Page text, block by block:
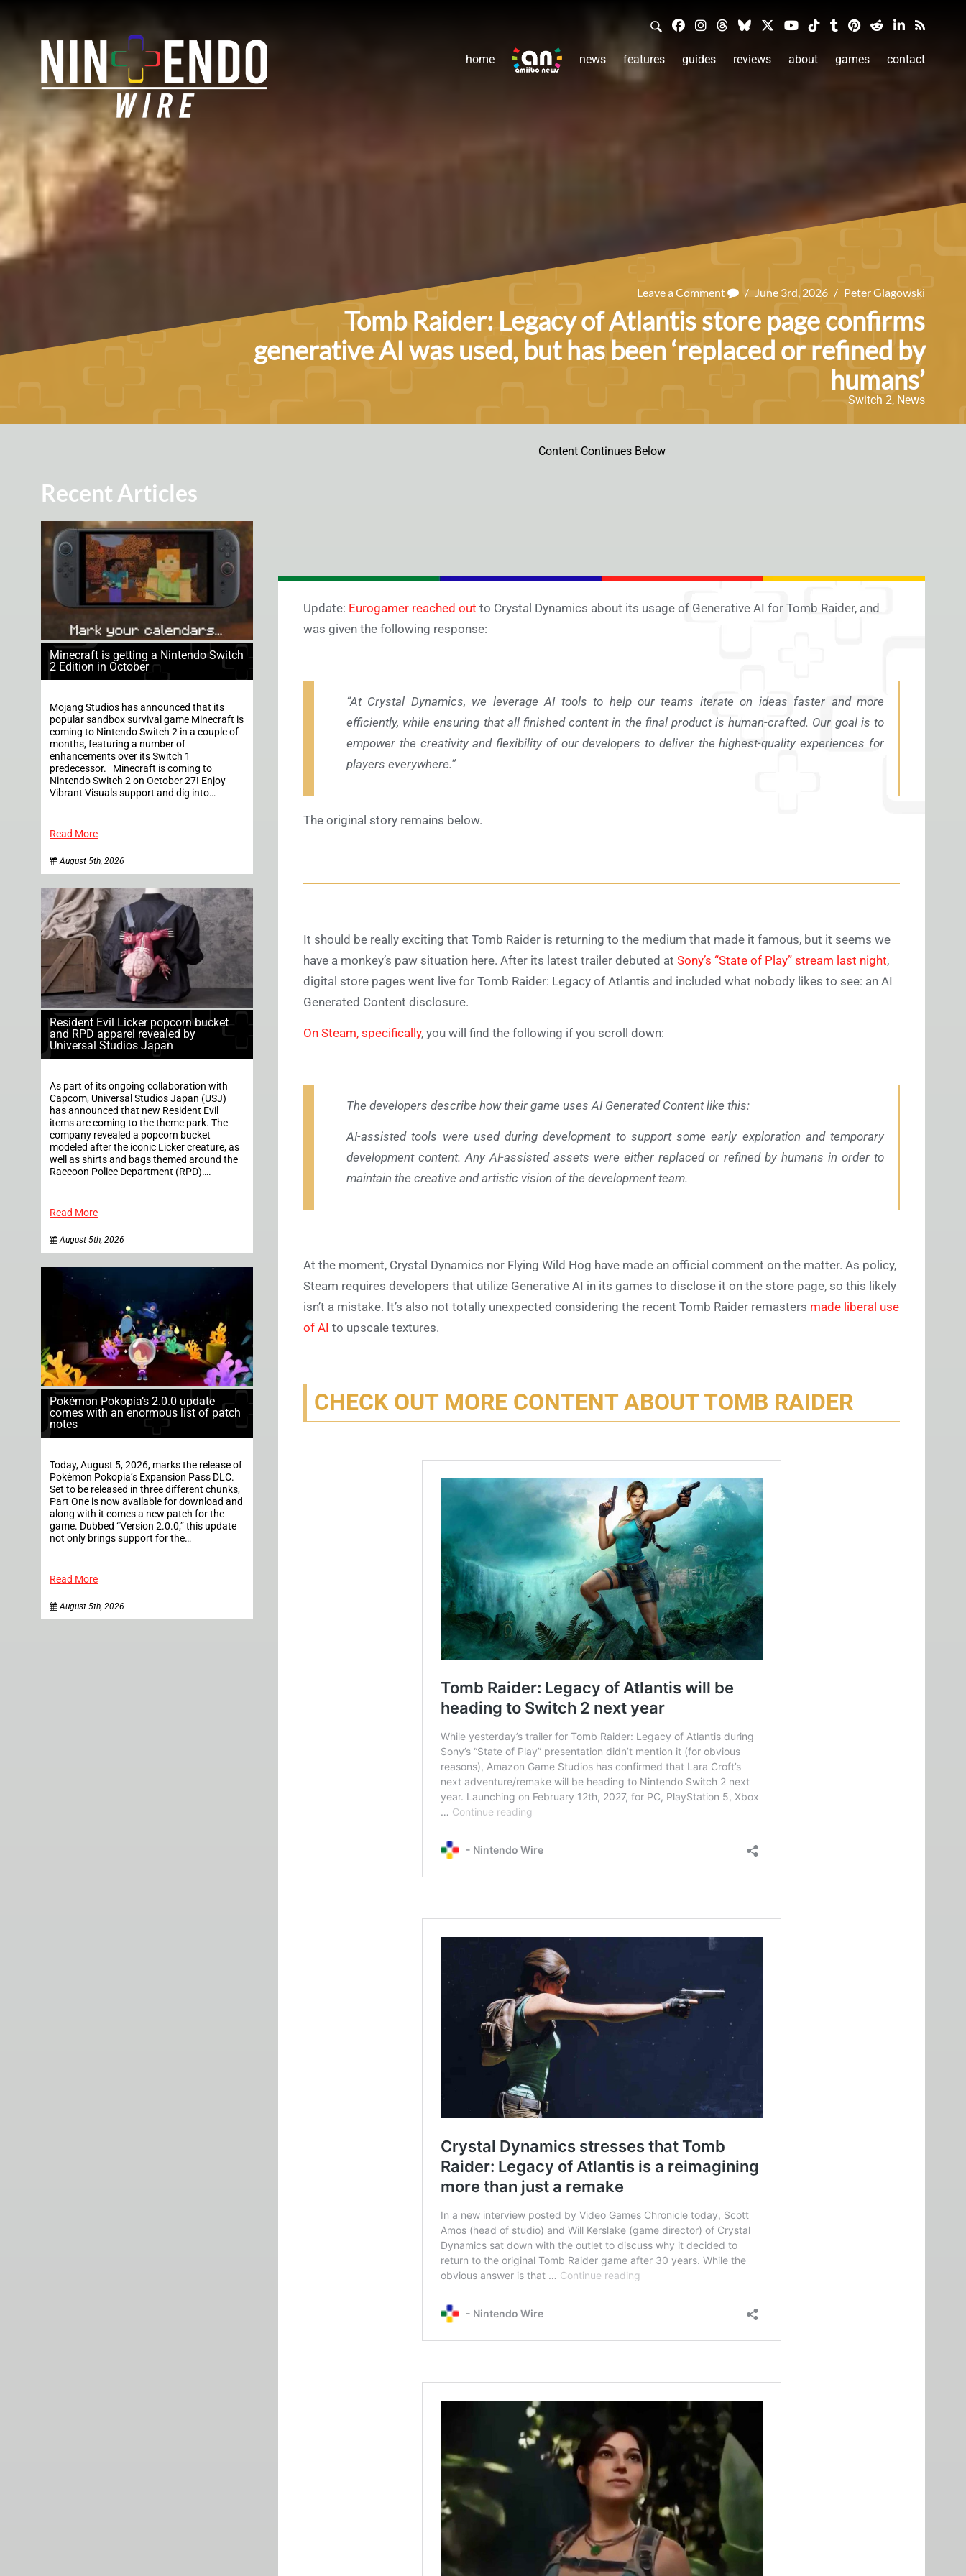
home news features guides reviews about games contact
Leave a Comment / June 3rd, 2026 / Peter Glagowski
Tomb Raider: Legacy of Atlantis store page confirms
generative AI was used, but has been ‘replaced or refined by
humans’
Switch 2, News
Recent Articles
Minecraft is getting a Nintendo Switch
2 Edition in October
Mojang Studios has announced that its
popular sandbox survival game Minecraft is
coming to Nintendo Switch 2 in a couple of
months, featuring a number of
enhancements over its Switch 1
predecessor. Minecraft is coming to
Nintendo Switch 2 on October 27! Enjoy
Vibrant Visuals support and dig into…
Read More
August 5th, 2026
Resident Evil Licker popcorn bucket
and RPD apparel revealed by
Universal Studios Japan
As part of its ongoing collaboration with
Capcom, Universal Studios Japan (USJ)
has announced that new Resident Evil
items are coming to the theme park. The
company revealed a popcorn bucket
modeled after the iconic Licker creature, as
well as shirts and bags themed around the
Raccoon Police Department (RPD)….
Read More
August 5th, 2026
Pokémon Pokopia’s 2.0.0 update
comes with an enormous list of patch
notes
Today, August 5, 2026, marks the release of
Pokémon Pokopia’s Expansion Pass DLC.
Set to be released in three different chunks,
Part One is now available for download and
along with it comes a new patch for the
game. Dubbed “Version 2.0.0,” this update
not only brings support for the…
Read More
August 5th, 2026
Content Continues Below
Update: Eurogamer reached out to Crystal Dynamics about its usage of Generative AI for Tomb Raider, and
was given the following response:
“At Crystal Dynamics, we leverage AI tools to help our teams iterate on ideas faster and more
efficiently, while ensuring that all finished content in the final product is human-crafted. Our goal is to
empower the creativity and flexibility of our developers to deliver the highest-quality experiences for
players everywhere.”
The original story remains below.
It should be really exciting that Tomb Raider is returning to the medium that made it famous, but it seems we
have a monkey’s paw situation here. After its latest trailer debuted at Sony’s “State of Play” stream last night,
digital store pages went live for Tomb Raider: Legacy of Atlantis and included what nobody likes to see: an AI
Generated Content disclosure.
On Steam, specifically, you will find the following if you scroll down:
The developers describe how their game uses AI Generated Content like this:
AI-assisted tools were used during development to support some early exploration and temporary
development content. Any AI-assisted assets were either replaced or refined by humans in order to
maintain the creative and artistic vision of the development team.
At the moment, Crystal Dynamics nor Flying Wild Hog have made an official comment on the matter. As policy,
Steam requires developers that utilize Generative AI in its games to disclose it on the store page, so this likely
isn’t a mistake. It’s also not totally unexpected considering the recent Tomb Raider remasters made liberal use
of AI to upscale textures.
CHECK OUT MORE CONTENT ABOUT TOMB RAIDER